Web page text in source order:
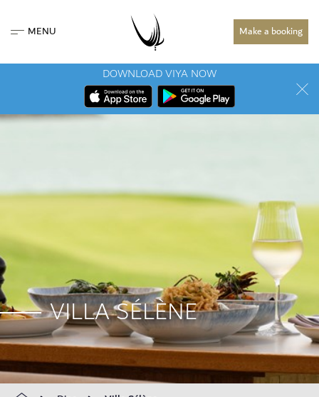
MENU Make a booking
DOWNLOAD VIYA NOW
VILLA SÉLÈNE